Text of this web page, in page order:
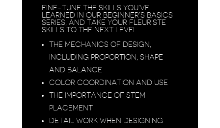
FINE-TUNE THE SKILLS YOU’VE
LEARNED IN OUR BEGINNER’S BASICS
SERIES, AND TAKE YOUR FLEURISTE
SKILLS TO THE NEXT LEVEL.
THE MECHANICS OF DESIGN,
INCLUDING PROPORTION, SHAPE
AND BALANCE
COLOR COORDINATION AND USE
THE IMPORTANCE OF STEM
PLACEMENT
DETAIL WORK WHEN DESIGNING